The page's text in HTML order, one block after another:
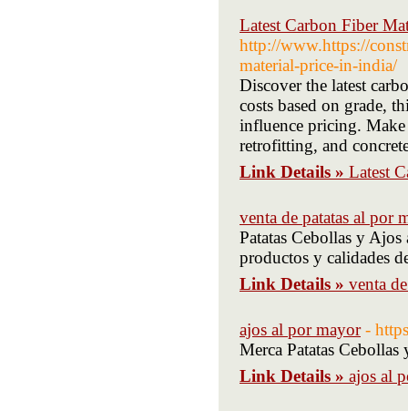
Latest Carbon Fiber
http://www.https://
material-price-in-india/
Discover the latest
costs based on grade,
influence pricing.
retrofitting, and
Link Details » Latest
venta de patatas al por
Patatas Cebollas y
productos y calidades
Link Details » venta
ajos al por mayor -
Merca Patatas
Link Details » ajos al